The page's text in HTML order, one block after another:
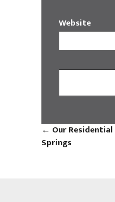
Website
← Our
Springs